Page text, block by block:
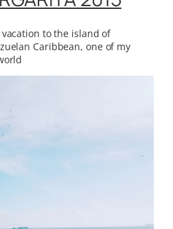
to the island of
Caribbean, one of my